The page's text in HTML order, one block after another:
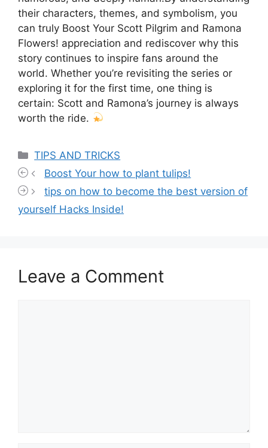
their characters, themes, and symbolism, you
can truly Boost Your Scott Pilgrim and Ramona
Flowers! appreciation and rediscover why this
story continues to inspire fans around the
world. Whether you’re revisiting the series or
exploring it for the first time, one thing is
certain: Scott and Ramona’s journey is always
worth the ride.
Categories
TIPS AND TRICKS
Boost Your how to plant tulips!
tips on how to become the best version of
yourself Hacks Inside!
Leave a Comment